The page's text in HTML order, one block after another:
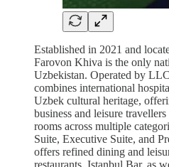
Established in 2021 and
Farovon Khiva is the only
Uzbekistan. Operated by
combines international
Uzbek cultural heritage,
business and leisure
rooms across multiple
Suite, Executive Suite, and
offers refined dining and